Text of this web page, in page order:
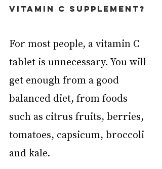
vitamin C supplement?
For most people, a vitamin C
tablet is unnecessary. You will
get enough from a good
balanced diet, from foods
such as citrus fruits, berries,
tomatoes, capsicum, broccoli
and kale.